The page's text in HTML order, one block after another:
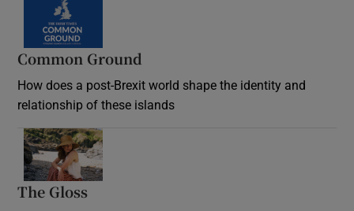
Common Ground
How does a post-Brexit world shape the identity and
relationship of these islands
The Gloss